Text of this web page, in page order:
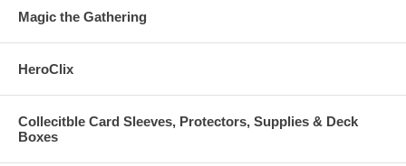
Magic the Gathering
HeroClix
Collecitble Card Sleeves, Protectors, Supplies & Deck
Boxes